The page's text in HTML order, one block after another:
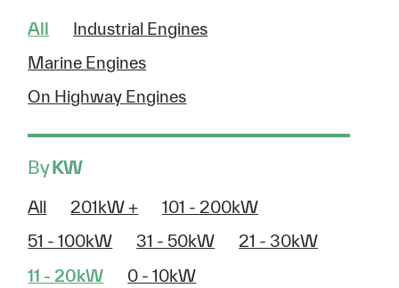
All
Industrial Engines
Marine Engines
On Highway Engines
ByKW
All 201kW +
101 - 200kW
51 - 100kW
31 - 50kW
21 - 30kW
11 - 20kW
0 - 10kW